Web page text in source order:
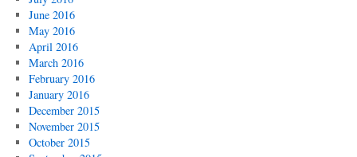
June 2016
May 2016
April 2016
March 2016
February 2016
January 2016
December 2015
November 2015
October 2015